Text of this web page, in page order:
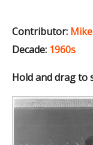
Contributor:
Decade: 1960s
Hold and drag to